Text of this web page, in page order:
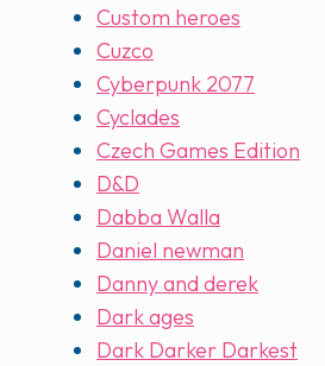
Custom heroes
Cuzco
Cyberpunk 2077
Cyclades
Czech Games Edition
D&D
Dabba Walla
Daniel newman
Danny and derek
Dark ages
Dark Darker Darkest